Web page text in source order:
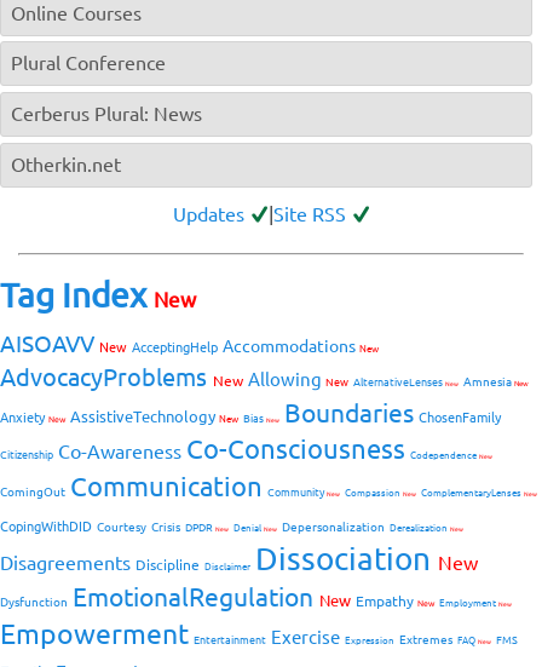
Online Courses
Plural Conference
Cerberus Plural: News
Otherkin.net
Updates Site RSS
Tag Index New
AISOAVV New AcceptingHelp Accommodations New
AdvocacyProblems New Allowing New AlternativeLenses New Amnesia New
Anxiety New AssistiveTechnology New Bias New Boundaries ChosenFamily
Citizenship Co-Awareness Co-Consciousness Codependence New
ComingOut Communication CommunityNew Compassion New ComplementaryLenses New
CopingWithDID Courtesy Crisis DPDR New Denial New Depersonalization Derealization New
Disagreements Discipline Disclaimer Dissociation New
Dysfunction EmotionalRegulation New Empathy New Employment New
Empowerment Entertainment Exercise Expression Extremes FAQ New FMS